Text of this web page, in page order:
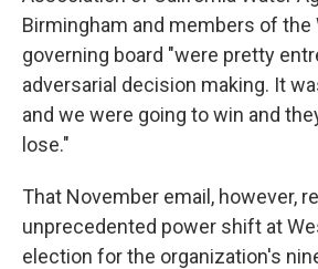
Birmingham and members of the
governing board "were pretty
adversarial decision making. It
and we were going to win and
lose."
That November email, however,
unprecedented power shift at
election for the organization's